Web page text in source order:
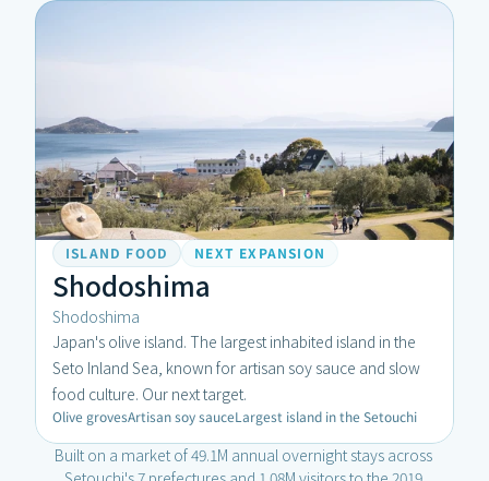
ISLAND FOOD NEXT EXPANSION
Shodoshima
Shodoshima
Japan's olive island. The largest inhabited island in the
Seto Inland Sea, known for artisan soy sauce and slow
food culture. Our next target.
Olive grovesArtisan soy sauceLargest island in the Setouchi
Built on a market of 49.1M annual overnight stays across